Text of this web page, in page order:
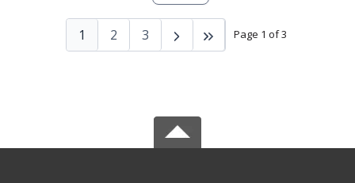
Page 1 of 3
1 2 3